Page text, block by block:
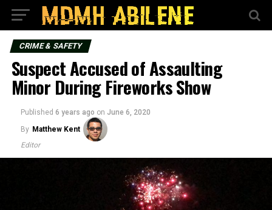
CRIME & SAFETY
Suspect Accused of Assaulting
Minor During Fireworks Show
Published 6 years ago on June 6, 2020
By Matthew Kent
Editor